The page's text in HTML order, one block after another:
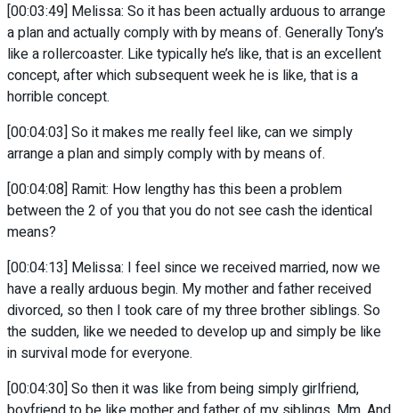
[00:03:49] Melissa: So it has been actually arduous to arrange
a plan and actually comply with by means of. Generally Tony’s
like a rollercoaster. Like typically he’s like, that is an excellent
concept, after which subsequent week he is like, that is a
horrible concept.
[00:04:03] So it makes me really feel like, can we simply
arrange a plan and simply comply with by means of.
[00:04:08] Ramit: How lengthy has this been a problem
between the 2 of you that you do not see cash the identical
means?
[00:04:13] Melissa: I feel since we received married, now we
have a really arduous begin. My mother and father received
divorced, so then I took care of my three brother siblings. So
the sudden, like we needed to develop up and simply be like
in survival mode for everyone.
[00:04:30] So then it was like from being simply girlfriend,